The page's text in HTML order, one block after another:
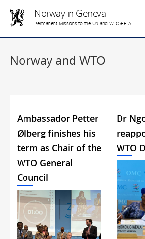
Norway in Geneva
Permanent Missions to the UN and WTO/EFTA
Norway and WTO
Ambassador Petter
Ølberg finishes his
term as Chair of the
WTO General
Council
Dr
WTO